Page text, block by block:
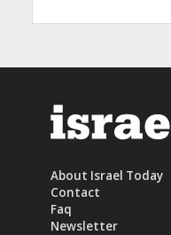
About Israel Today
Contact
Faq
Newsletter